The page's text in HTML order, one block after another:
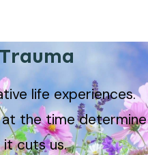
life experiences.
the time determine
cuts us.